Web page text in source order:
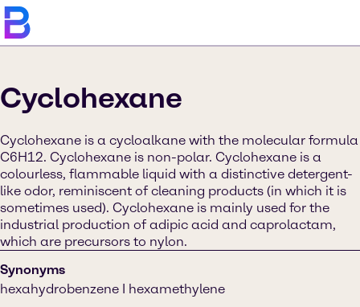
Cyclohexane
Cyclohexane is a cycloalkane with the molecular formula
C6H12. Cyclohexane is non-polar. Cyclohexane is a
colourless, flammable liquid with a distinctive detergent-
like odor, reminiscent of cleaning products (in which it is
sometimes used). Cyclohexane is mainly used for the
industrial production of adipic acid and caprolactam,
which are precursors to nylon.
Synonyms
hexahydrobenzene I hexamethylene